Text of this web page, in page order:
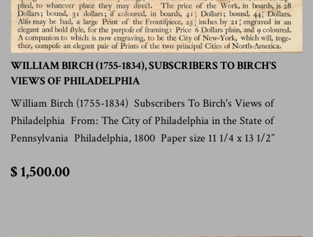
WILLIAM BIRCH (1755-1834), SUBSCRIBERS TO BIRCH'S
VIEWS OF PHILADELPHIA
William Birch (1755-1834) Subscribers To Birch's Views of
Philadelphia From: The City of Philadelphia in the State of
Pennsylvania Philadelphia, 1800 Paper size 11 1/4 x 13 1/2”
$ 1,500.00